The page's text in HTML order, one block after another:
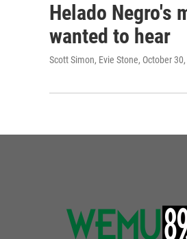
Helado Negro's
wanted to hear
Scott Simon, Evie Stone, October